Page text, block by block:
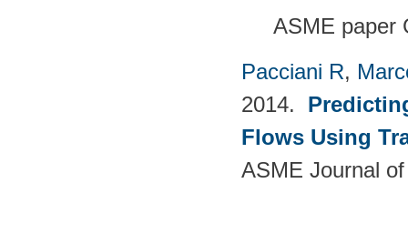
ASME paper
Pacciani R,
2014.
Flows Using
ASME Journal